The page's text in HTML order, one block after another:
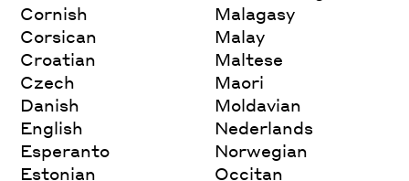
Cornish
Corsican
Croatian
Czech
Danish
English
Esperanto
Estonian
Malagasy
Malay
Maltese
Maori
Moldavian
Nederlands
Norwegian
Occitan